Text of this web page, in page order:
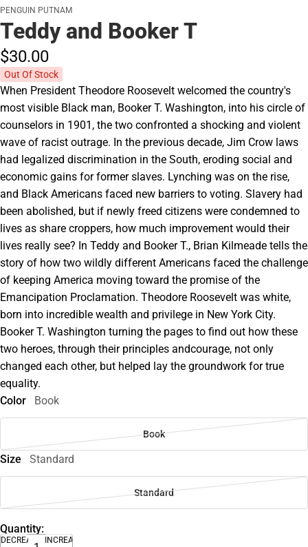
PENGUIN PUTNAM
Teddy and Booker T
$30.00
Out Of Stock
When President Theodore Roosevelt welcomed the country's
most visible Black man, Booker T. Washington, into his circle of
counselors in 1901, the two confronted a shocking and violent
wave of racist outrage. In the previous decade, Jim Crow laws
had legalized discrimination in the South, eroding social and
economic gains for former slaves. Lynching was on the rise,
and Black Americans faced new barriers to voting. Slavery had
been abolished, but if newly freed citizens were condemned to
lives as share croppers, how much improvement would their
lives really see? In Teddy and Booker T., Brian Kilmeade tells the
story of how two wildly different Americans faced the challenge
of keeping America moving toward the promise of the
Emancipation Proclamation. Theodore Roosevelt was white,
born into incredible wealth and privilege in New York City.
Booker T. Washington turning the pages to find out how these
two heroes, through their principles andcourage, not only
changed each other, but helped lay the groundwork for true
equality.
Color
Book
Book
Size Standard
Standard
Quantity:
DECREASE
INCREASE